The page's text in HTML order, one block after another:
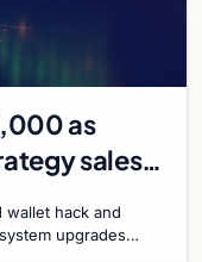
as
sales
wallet hack and
upgrades